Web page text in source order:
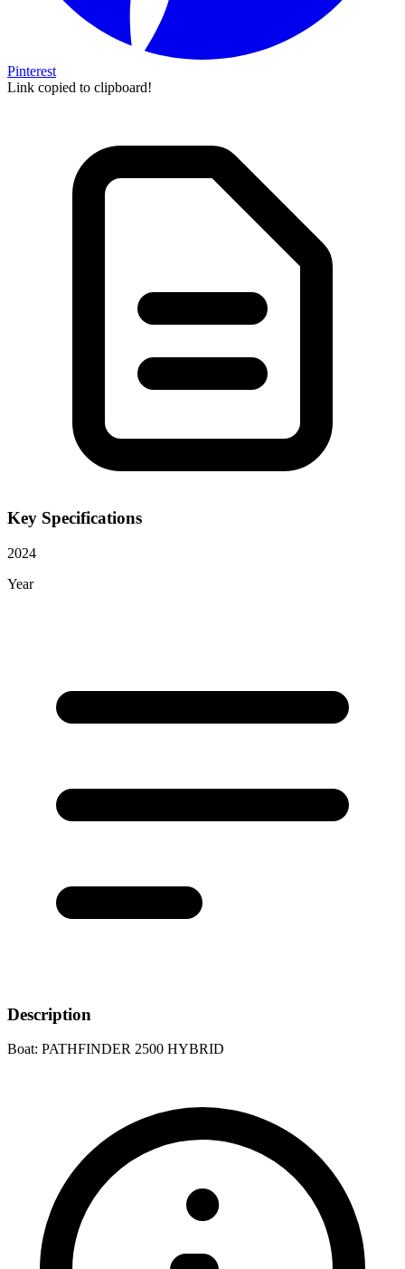
Pinterest
Link copied to clipboard!
Key Specifications
2024
Year
Description
Boat: PATHFINDER 2500 HYBRID